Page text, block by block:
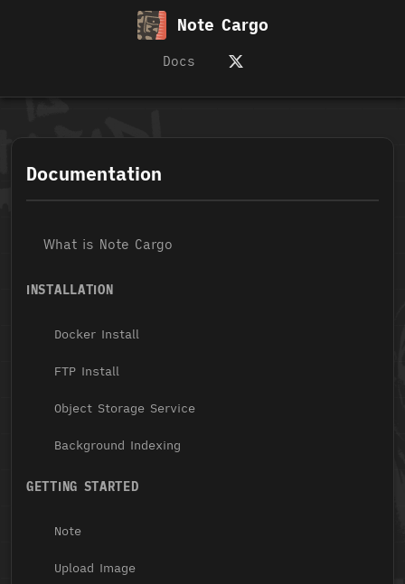
Note Cargo
Docs
Documentation
What is Note Cargo
INSTALLATION
Docker Install
FTP Install
Object Storage Service
Background Indexing
GETTING STARTED
Note
Upload Image